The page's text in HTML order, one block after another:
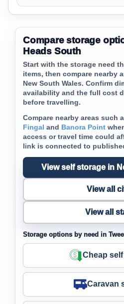
Compare storage
Heads South
Start with the storage need
items, then compare nearby
New South Wales. Confirm
availability and the full cost
before travelling.
Compare nearby areas such
Fingal and Banora Point
access or travel time could
link is connected to
View self storage in
View all
View all
Storage options by need in
Cheap
Caravan